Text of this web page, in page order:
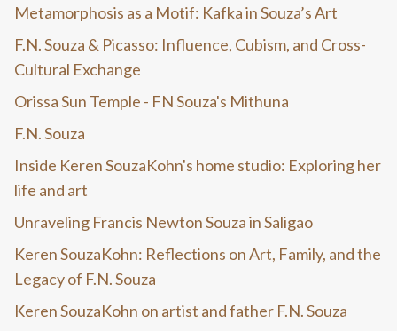
Metamorphosis as a Motif: Kafka in Souza’s Art
F.N. Souza & Picasso: Influence, Cubism, and Cross-
Cultural Exchange
Orissa Sun Temple - FN Souza's Mithuna
F.N. Souza
Inside Keren SouzaKohn's home studio: Exploring her
life and art
Unraveling Francis Newton Souza in Saligao
Keren SouzaKohn: Reflections on Art, Family, and the
Legacy of F.N. Souza
Keren SouzaKohn on artist and father F.N. Souza